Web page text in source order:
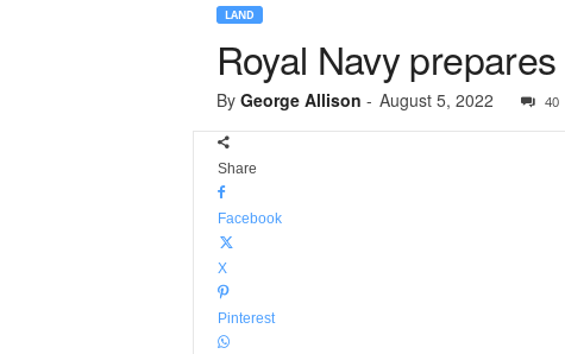
LAND
Royal Navy
By George Allison - August 5, 2022 40
Share
Facebook
X
Pinterest